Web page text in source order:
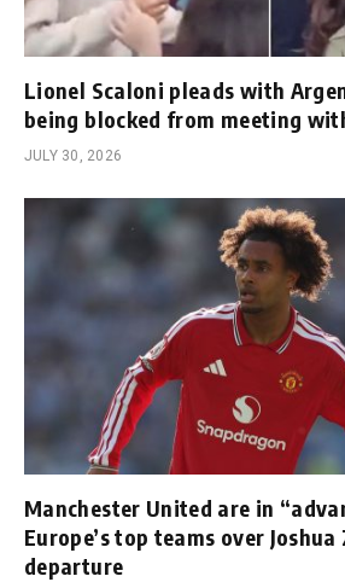
Lionel Scaloni pleads with
being blocked from meeting
JULY 30, 2026
Manchester United are in
Europe’s top teams over Joshua
departure